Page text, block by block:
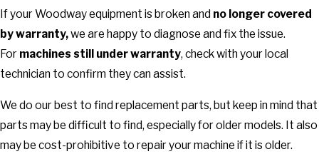
If your Woodway equipment is broken and no longer covered
by warranty,we are happy to diagnose and fix the issue.
For machines still under warranty, check with your local
technician to confirm they can assist.
We do our best to find replacement parts, but keep in mind that
parts may be difficult to find, especially for older models. It also
may be cost-prohibitive to repair your machine if it is older.